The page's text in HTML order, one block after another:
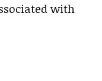
with